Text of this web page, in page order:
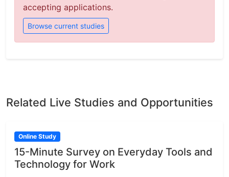
accepting applications.
Browse current studies
Related Live Studies and Opportunities
Online Study
15-Minute Survey on Everyday Tools and
Technology for Work